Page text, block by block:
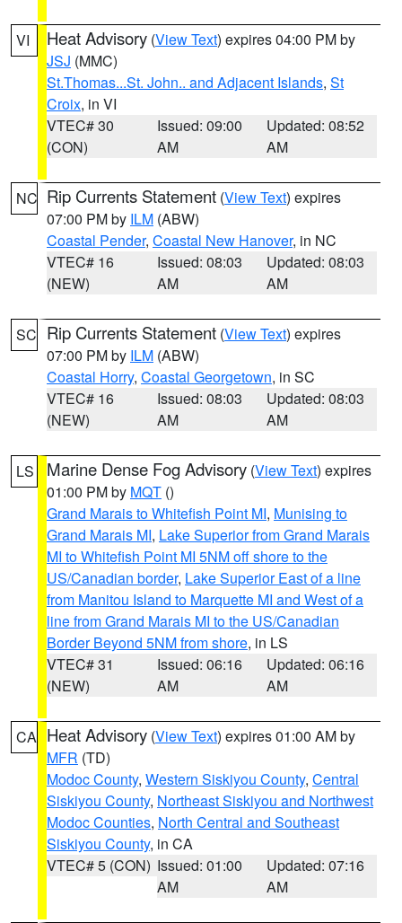
VI Heat Advisory (View Text) expires 04:00 PM by
JSJ (MMC)
St.Thomas...St. John.. and Adjacent Islands, St
Croix, in VI
VTEC# 30
(CON)
Issued: 09:00
AM
Updated: 08:52
AM
NC Rip Currents Statement (View Text) expires
07:00 PM by ILM (ABW)
Coastal Pender, Coastal New Hanover, in NC
VTEC# 16
(NEW)
Issued: 08:03
AM
Updated: 08:03
AM
SC Rip Currents Statement (View Text) expires
07:00 PM by ILM (ABW)
Coastal Horry, Coastal Georgetown, in SC
VTEC# 16
(NEW)
Issued: 08:03
AM
Updated: 08:03
AM
LS Marine Dense Fog Advisory (View Text) expires
01:00 PM by MQT ()
Grand Marais to Whitefish Point MI, Munising to
Grand Marais MI, Lake Superior from Grand Marais
MI to Whitefish Point MI 5NM off shore to the
US/Canadian border, Lake Superior East of a line
from Manitou Island to Marquette MI and West of a
line from Grand Marais MI to the US/Canadian
Border Beyond 5NM from shore, in LS
VTEC# 31
(NEW)
Issued: 06:16
AM
Updated: 06:16
AM
CA Heat Advisory (View Text) expires 01:00 AM by
MFR (TD)
Modoc County, Western Siskiyou County, Central
Siskiyou County, Northeast Siskiyou and Northwest
Modoc Counties, North Central and Southeast
Siskiyou County, in CA
VTEC# 5 (CON) Issued: 01:00
AM
Updated: 07:16
AM